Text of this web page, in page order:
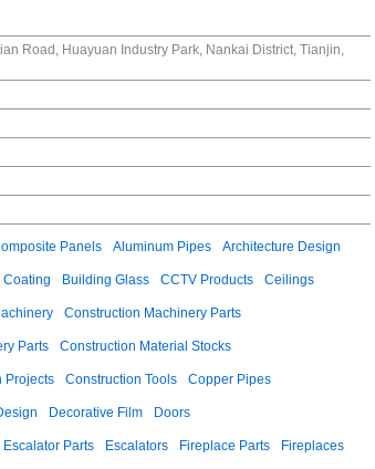
Road, Huayuan Industry Park, Nankai District, Tianjin,
Panels Aluminum Pipes Architecture Design
Coating Building Glass CCTV Products Ceilings
Construction Machinery Parts
Parts Construction Material Stocks
Projects Construction Tools Copper Pipes
Decorative Film Doors
Escalator Parts Escalators Fireplace Parts Fireplaces